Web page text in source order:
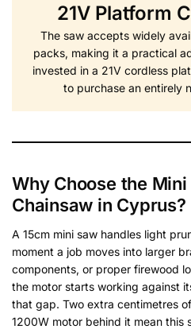
21V Platform
The saw accepts widely
packs, making it a practical
invested in a 21V cordless
to purchase an entirely
Why Choose the
Chainsaw in Cyprus?
A 15cm mini saw handles light
moment a job moves into larger
components, or proper firewood
the motor starts working against
that gap. Two extra centimetres
1200W motor behind it mean this